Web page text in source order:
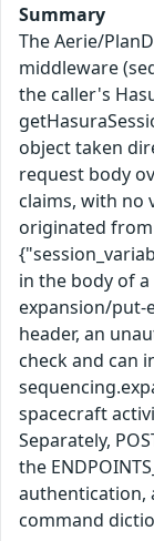
Summary
The Aerie/
middleware
the caller's
object taken
request body
claims, with no
originated
in the body of
expansion/put-
header, an
check and can
spacecraft
Separately,
the
authentication,
command